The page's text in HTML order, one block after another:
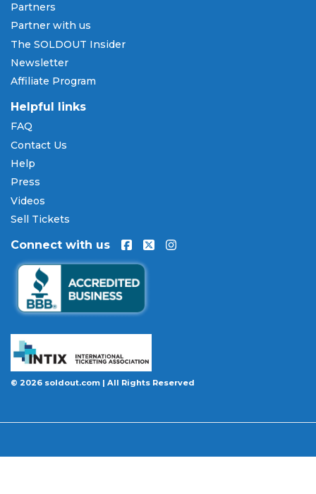
Partners
Partner with us
The SOLDOUT Insider
Newsletter
Affiliate Program
Helpful links
FAQ
Contact Us
Help
Press
Videos
Sell Tickets
Connect with us
© 2026 soldout.com | All Rights Reserved